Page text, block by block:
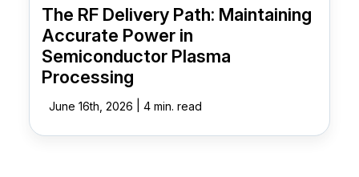
The RF Delivery Path: Maintaining
Accurate Power in
Semiconductor Plasma
Processing
June 16th, 2026 4 min. read